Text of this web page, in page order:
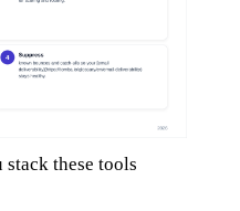
these tools